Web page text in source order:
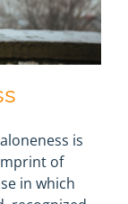
is
of
in which